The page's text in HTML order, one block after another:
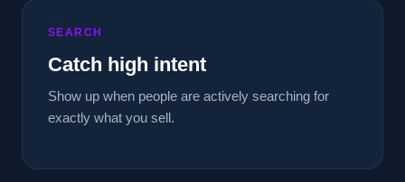
SEARCH
Catch high intent
Show up when people are actively searching for
exactly what you sell.